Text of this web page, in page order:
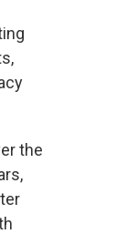
the